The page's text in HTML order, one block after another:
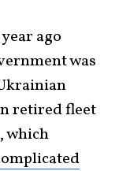
ago
was
retired fleet
which